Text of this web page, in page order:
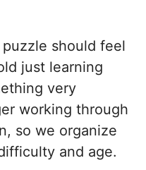
should feel
just learning
very
working through
so we organize
and age.